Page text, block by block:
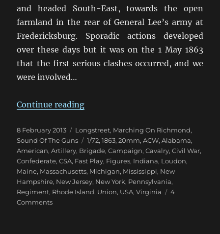
and headed South-East, towards the open
farmland in the rear of General Lee’s army at
Fredericksburg. Sporadic actions developed
over these days but it was on the 1 May 1863
that the first serious clashes occurred, and we
were involved…
Continue reading“Marching On Richmond: The
Posted
on
8 February 2013 Categories
Longstreet, Marching On Richmond,
Sound Of The Guns
Tags
1/72,1863,20mm,ACW,Alabama,
American,Artillery, Brigade,Campaign,Cavalry,Civil War,
Confederate,CSA, Fast Play, Figures, Indiana, Loudon,
Maine, Massachusetts, Michigan, Mississippi, New
Hampshire, New Jersey, New York, Pennsylvania,
Regiment, Rhode Island, Union, USA,Virginia
4
Commentson